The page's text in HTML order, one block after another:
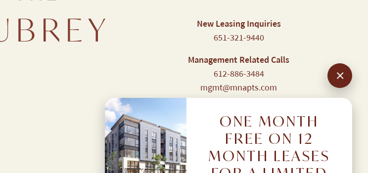
New Leasing Inquiries
651-321-9440
Management Related Calls
612-886-3484
mgmt@mnapts.com
Login here
ONE MONTH
FREE ON 12
MONTH LEASES